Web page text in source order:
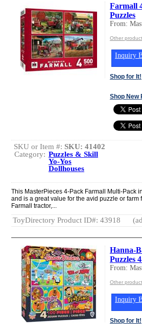
Farmall
Puzzles
From:
Other
Inquiry
Shop for It!
Shop New
SKU or Item #: SKU: 41402
Category: Puzzles & Skill
Yo-Yos
Dollhouses
This MasterPieces 4-Pack Farmall Multi-Pack
and is a great value for the avid puzzle or
Farmall tractor,...
ToyDirectory Product ID#: 43918
Hanna-
Puzzles
From:
Other
Inquiry
Shop for It!